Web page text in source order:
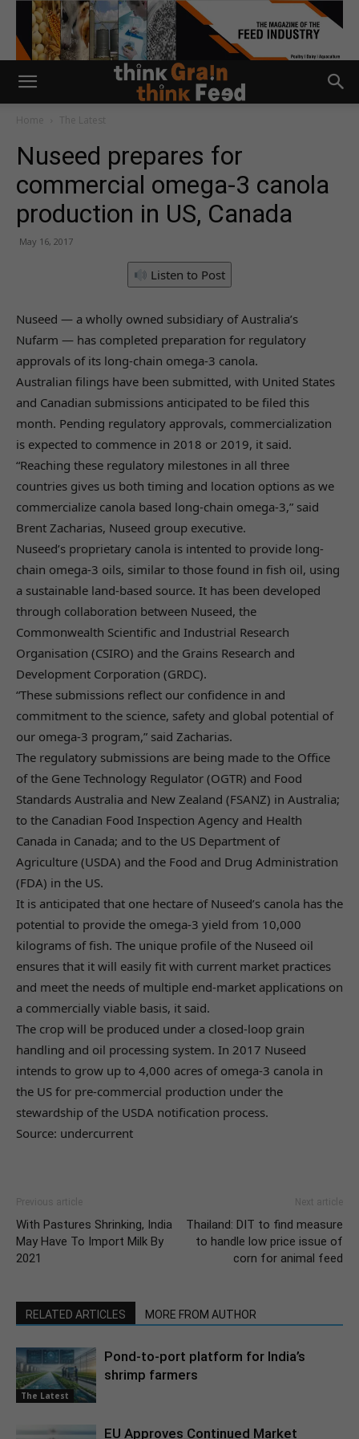
Home The Latest
Nuseed prepares for
commercial omega-3 canola
production in US, Canada
May 16, 2017
Listen to Post
Nuseed — a wholly owned subsidiary of Australia’s
Nufarm — has completed preparation for regulatory
approvals of its long-chain omega-3 canola.
Australian filings have been submitted, with United States
and Canadian submissions anticipated to be filed this
month. Pending regulatory approvals, commercialization
is expected to commence in 2018 or 2019, it said.
“Reaching these regulatory milestones in all three
countries gives us both timing and location options as we
commercialize canola based long-chain omega-3,” said
Brent Zacharias, Nuseed group executive.
Nuseed’s proprietary canola is intented to provide long-
chain omega-3 oils, similar to those found in fish oil, using
a sustainable land-based source. It has been developed
through collaboration between Nuseed, the
Commonwealth Scientific and Industrial Research
Organisation (CSIRO) and the Grains Research and
Development Corporation (GRDC).
“These submissions reflect our confidence in and
commitment to the science, safety and global potential of
our omega-3 program,” said Zacharias.
The regulatory submissions are being made to the Office
of the Gene Technology Regulator (OGTR) and Food
Standards Australia and New Zealand (FSANZ) in Australia;
to the Canadian Food Inspection Agency and Health
Canada in Canada; and to the US Department of
Agriculture (USDA) and the Food and Drug Administration
(FDA) in the US.
It is anticipated that one hectare of Nuseed’s canola has the
potential to provide the omega-3 yield from 10,000
kilograms of fish. The unique profile of the Nuseed oil
ensures that it will easily fit with current market practices
and meet the needs of multiple end-market applications on
a commercially viable basis, it said.
The crop will be produced under a closed-loop grain
handling and oil processing system. In 2017 Nuseed
intends to grow up to 4,000 acres of omega-3 canola in
the US for pre-commercial production under the
stewardship of the USDA notification process.
Source: undercurrent
Previous article
With Pastures Shrinking, India
May Have To Import Milk By
2021
Next article
Thailand: DIT to find measure
to handle low price issue of
corn for animal feed
RELATED ARTICLES MORE FROM AUTHOR
The Latest
Pond-to-port platform for India’s
shrimp farmers
EU Approves Continued Market